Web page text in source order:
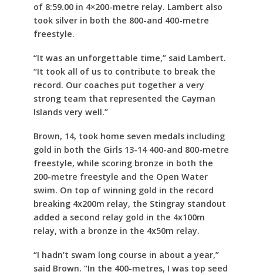
of 8:59.00 in 4×200-metre relay. Lambert also
took silver in both the 800-and 400-metre
freestyle.
“It was an unforgettable time,” said Lambert.
“It took all of us to contribute to break the
record. Our coaches put together a very
strong team that represented the Cayman
Islands very well.”
Brown, 14, took home seven medals including
gold in both the Girls 13-14 400-and 800-metre
freestyle, while scoring bronze in both the
200-metre freestyle and the Open Water
swim. On top of winning gold in the record
breaking 4x200m relay, the Stingray standout
added a second relay gold in the 4x100m
relay, with a bronze in the 4x50m relay.
“I hadn’t swam long course in about a year,”
said Brown. “In the 400-metres, I was top seed